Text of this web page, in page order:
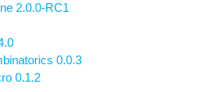
2.0.0-RC1
0.0.3
0.1.2